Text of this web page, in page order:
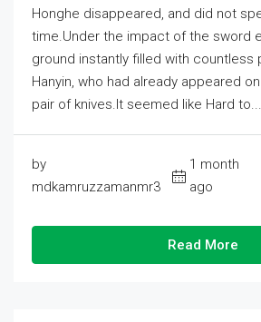
Honghe disappeared, and did not
time.Under the impact of the sword
ground instantly filled with countless
Hanyin, who had already appeared
pair of knives.It seemed like Hard to...
by
mdkamruzzamanmr3
1 month
ago
Read More